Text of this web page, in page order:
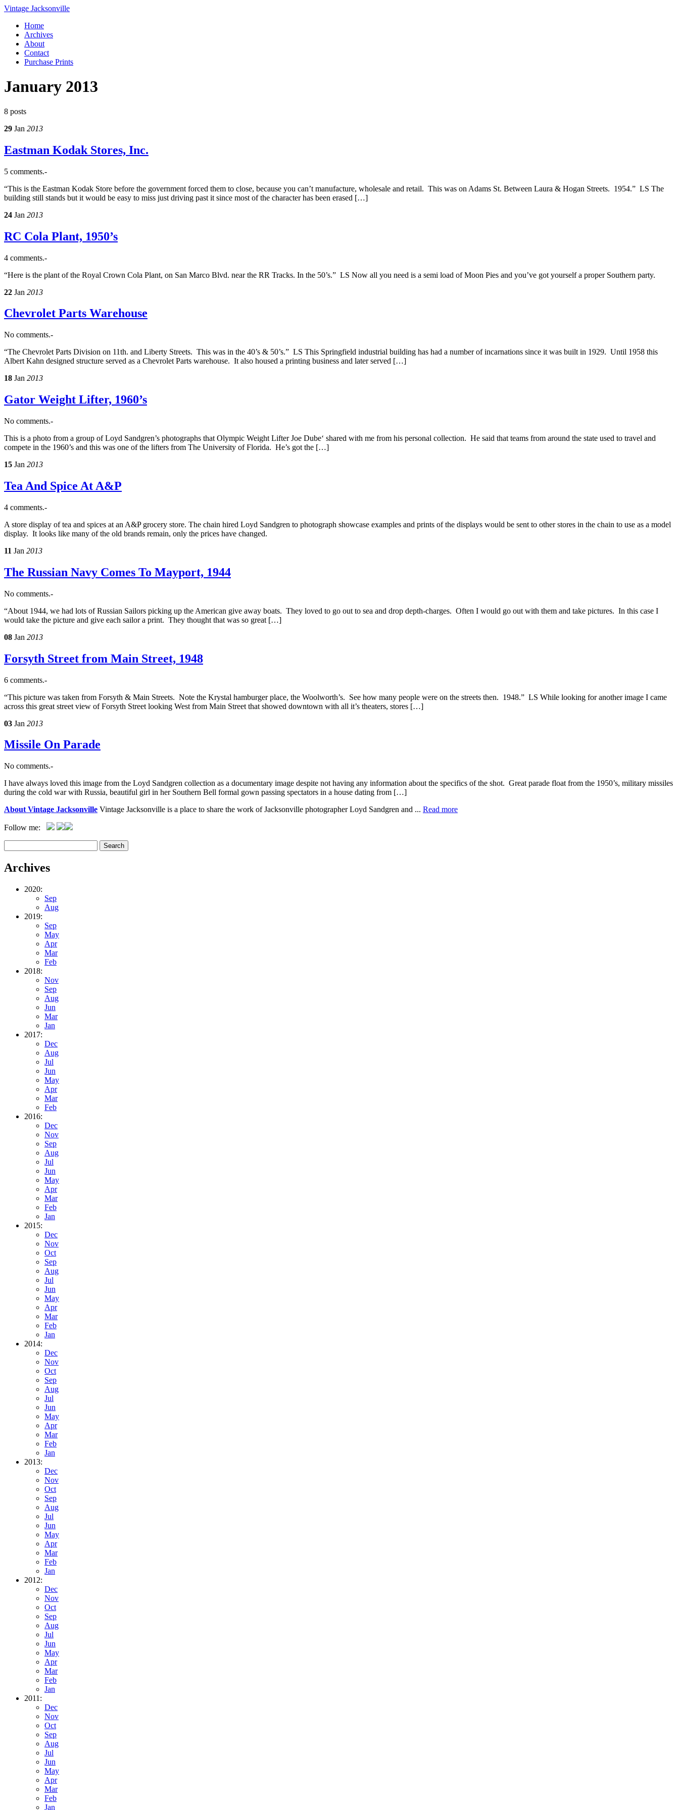
Vintage Jacksonville
Home
Archives
About
Contact
Purchase Prints
January 2013
8 posts
29 Jan 2013
Eastman Kodak Stores, Inc.
5 comments.-
“This is the Eastman Kodak Store before the government forced them to close, because you can’t manufacture, wholesale and retail. This was on Adams St. Between Laura & Hogan Streets. 1954.” LS The
building still stands but it would be easy to miss just driving past it since most of the character has been erased […]
24 Jan 2013
RC Cola Plant, 1950’s
4 comments.-
“Here is the plant of the Royal Crown Cola Plant, on San Marco Blvd. near the RR Tracks. In the 50’s.” LS Now all you need is a semi load of Moon Pies and you’ve got yourself a proper Southern party.
22 Jan 2013
Chevrolet Parts Warehouse
No comments.-
“The Chevrolet Parts Division on 11th. and Liberty Streets. This was in the 40’s & 50’s.” LS This Springfield industrial building has had a number of incarnations since it was built in 1929. Until 1958 this
Albert Kahn designed structure served as a Chevrolet Parts warehouse. It also housed a printing business and later served […]
18 Jan 2013
Gator Weight Lifter, 1960’s
No comments.-
This is a photo from a group of Loyd Sandgren’s photographs that Olympic Weight Lifter Joe Dube‘ shared with me from his personal collection. He said that teams from around the state used to travel and
compete in the 1960’s and this was one of the lifters from The University of Florida. He’s got the […]
15 Jan 2013
Tea And Spice At A&P
4 comments.-
A store display of tea and spices at an A&P grocery store. The chain hired Loyd Sandgren to photograph showcase examples and prints of the displays would be sent to other stores in the chain to use as a model
display. It looks like many of the old brands remain, only the prices have changed.
11 Jan 2013
The Russian Navy Comes To Mayport, 1944
No comments.-
“About 1944, we had lots of Russian Sailors picking up the American give away boats. They loved to go out to sea and drop depth-charges. Often I would go out with them and take pictures. In this case I
would take the picture and give each sailor a print. They thought that was so great […]
08 Jan 2013
Forsyth Street from Main Street, 1948
6 comments.-
“This picture was taken from Forsyth & Main Streets. Note the Krystal hamburger place, the Woolworth’s. See how many people were on the streets then. 1948.” LS While looking for another image I came
across this great street view of Forsyth Street looking West from Main Street that showed downtown with all it’s theaters, stores […]
03 Jan 2013
Missile On Parade
No comments.-
I have always loved this image from the Loyd Sandgren collection as a documentary image despite not having any information about the specifics of the shot. Great parade float from the 1950’s, military missiles
during the cold war with Russia, beautiful girl in her Southern Bell formal gown passing spectators in a house dating from […]
About Vintage Jacksonville Vintage Jacksonville is a place to share the work of Jacksonville photographer Loyd Sandgren and ... Read more
Follow me:
Archives
2020:
Sep
Aug
2019:
Sep
May
Apr
Mar
Feb
2018:
Nov
Sep
Aug
Jun
Mar
Jan
2017:
Dec
Aug
Jul
Jun
May
Apr
Mar
Feb
2016:
Dec
Nov
Sep
Aug
Jul
Jun
May
Apr
Mar
Feb
Jan
2015:
Dec
Nov
Oct
Sep
Aug
Jul
Jun
May
Apr
Mar
Feb
Jan
2014:
Dec
Nov
Oct
Sep
Aug
Jul
Jun
May
Apr
Mar
Feb
Jan
2013:
Dec
Nov
Oct
Sep
Aug
Jul
Jun
May
Apr
Mar
Feb
Jan
2012:
Dec
Nov
Oct
Sep
Aug
Jul
Jun
May
Apr
Mar
Feb
Jan
2011:
Dec
Nov
Oct
Sep
Aug
Jul
Jun
May
Apr
Mar
Feb
Jan